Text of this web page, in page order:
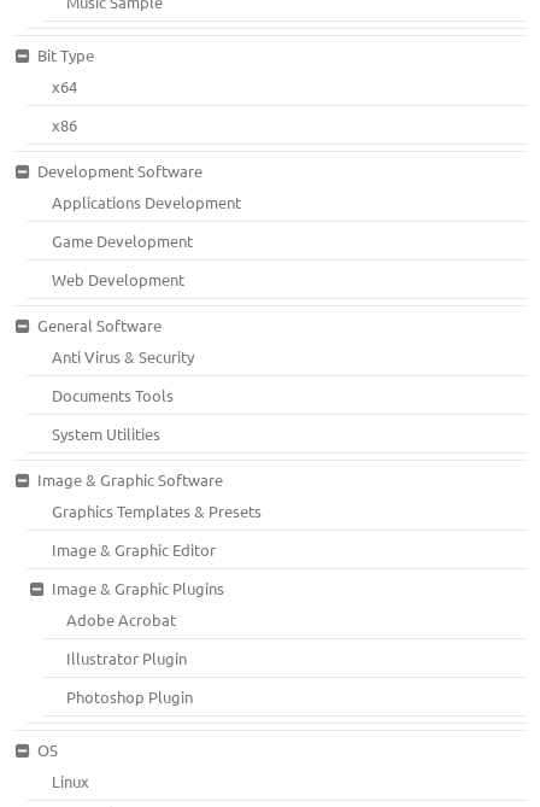
Bit Type
x64
x86
Development Software
Applications Development
Game Development
Web Development
General Software
Anti Virus & Security
Documents Tools
System Utilities
Image & Graphic Software
Graphics Templates & Presets
Image & Graphic Editor
Image & Graphic Plugins
Adobe Acrobat
Illustrator Plugin
Photoshop Plugin
OS
Linux